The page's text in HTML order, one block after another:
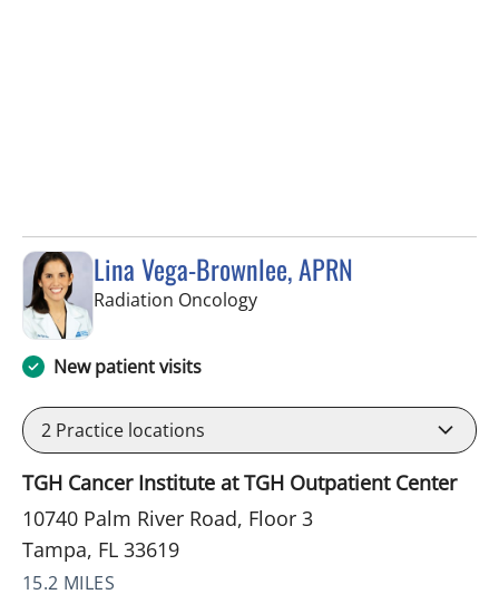
Lina Vega-Brownlee, APRN
Radiation Oncologyin Tampa, FL
New patient visits
2 Practice locations
TGH Cancer Institute at TGH Outpatient Center
10740 Palm River Road, Floor 3
Tampa, FL 33619
15.2 MILES